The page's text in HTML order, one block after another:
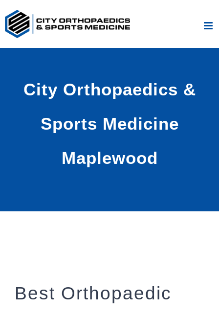
Skip
content
City Orthopaedics &
Sports Medicine
Maplewood
Best Orthopaedic